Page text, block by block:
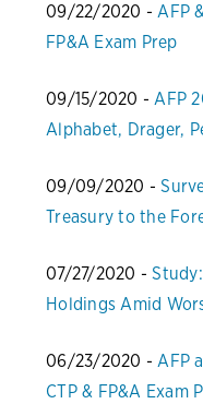
09/22/2020 -AFP
FP&A Exam Prep
09/15/2020 -AFP
Alphabet, Drager,
09/09/2020 -
Treasury to the
07/27/2020 -
Holdings Amid
06/23/2020 -AFP
CTP & FP&A Exam